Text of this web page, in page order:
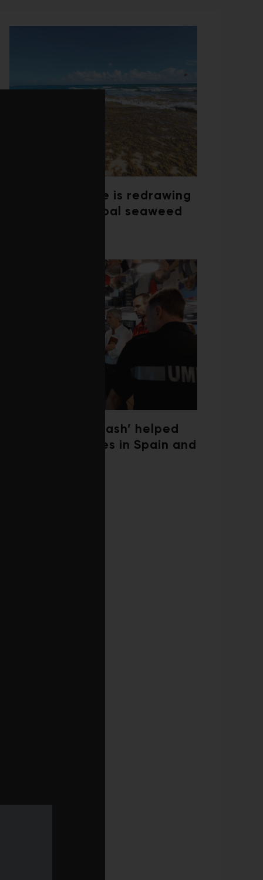
Climate change is redrawing
the map of global seaweed
‘Weather whiplash’ helped
fuel the wildfires in Spain and